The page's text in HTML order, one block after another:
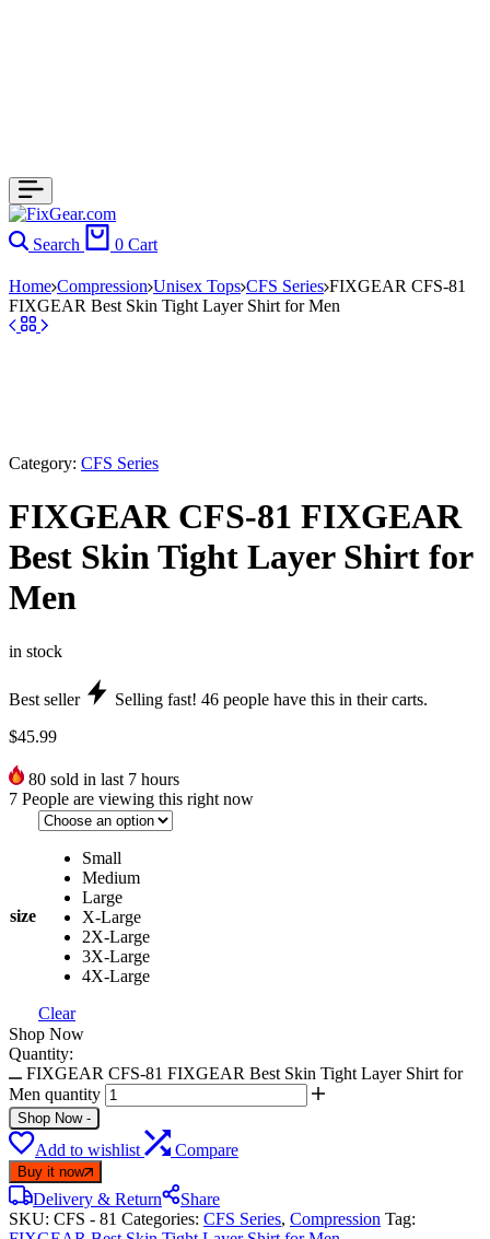
Search 0 Cart
Home Compression Unisex Tops CFS Series FIXGEAR CFS-81
FIXGEAR Best Skin Tight Layer Shirt for Men
Category: CFS Series
FIXGEAR CFS-81 FIXGEAR
Best Skin Tight Layer Shirt for
Men
in stock
Best seller Selling fast! 46 people have this in their carts.
$45.99
80 sold in last 7 hours
7 People are viewing this right now
size
Small
Medium
Large
X-Large
2X-Large
3X-Large
4X-Large
Clear
Shop Now
Quantity:
FIXGEAR CFS-81 FIXGEAR Best Skin Tight Layer Shirt for
Men quantity
Shop Now -
Add to wishlist Compare
Buy it now
Delivery & Return
Share
SKU: CFS - 81 Categories: CFS Series, Compression Tag: